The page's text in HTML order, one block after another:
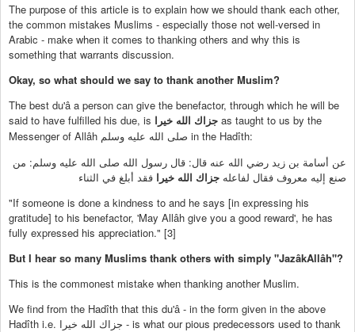
The purpose of this article is to explain how we should thank each other,
the common mistakes Muslims - especially those not well-versed in
Arabic - make when it comes to thanking others and why this is
something that warrants discussion.
Okay, so what should we say to thank another Muslim?
The best du'â a person can give the benefactor, through which he will be
said to have fulfilled his due, is
جزاك الله خيرا as taught to us by the
Messenger of Allâh صلى الله عليه وسلم in the Hadîth:
عن أسامة بن زيد رضي الله عنه قال: قال رسول الله صلى الله عليه وسلم: من
صنع إليه معروف فقال لفاعله جزاك الله خيرا فقد أبلغ في الثناء
"If someone is done a kindness to and he says [in expressing his
gratitude] to his benefactor, 'May Allâh give you a good reward', he has
fully expressed his appreciation." [3]
But I hear so many Muslims thank others with simply "JazâkAllâh"?
This is the commonest mistake when thanking another Muslim.
We find from the Hadîth that this du'â - in the form given in the above
Hadîth i.e.
جزاك الله خيرا - is what our pious predecessors used to thank